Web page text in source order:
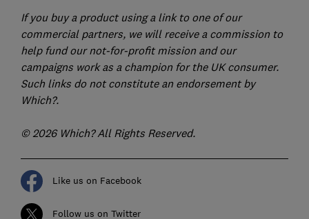
If you buy a product using a link to one of our
commercial partners, we will receive a commission to
help fund our not-for-profit mission and our
campaigns work as a champion for the UK consumer.
Such links do not constitute an endorsement by
Which?.
© 2026 Which? All Rights Reserved.
Like us on Facebook
Follow us on Twitter